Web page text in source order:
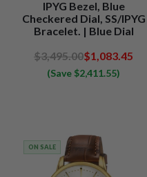
IPYG Bezel, Blue
Checkered Dial, SS/IPYG
Bracelet. | Blue Dial
$3,495.00$1,083.45
(Save $2,411.55)
ON SALE